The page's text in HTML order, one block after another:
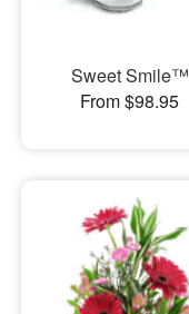
Sweet Smile™
From $98.95